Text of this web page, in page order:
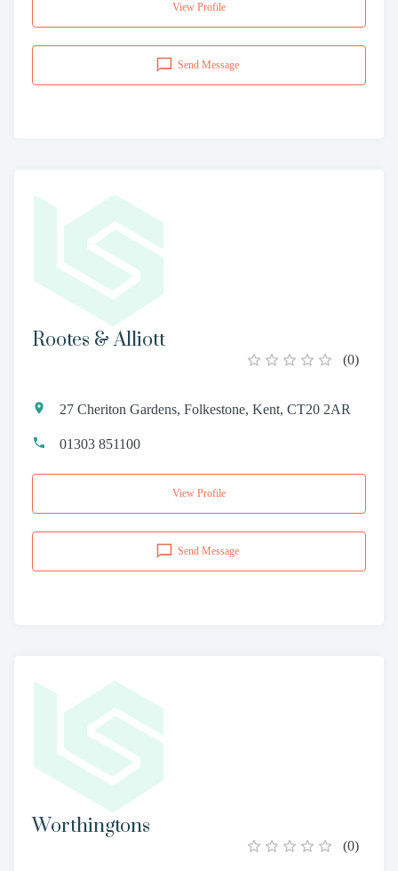
View Profile
Send Message
Rootes & Alliott
(0)
27 Cheriton Gardens, Folkestone, Kent, CT20 2AR
01303 851100
View Profile
Send Message
Worthingtons
(0)